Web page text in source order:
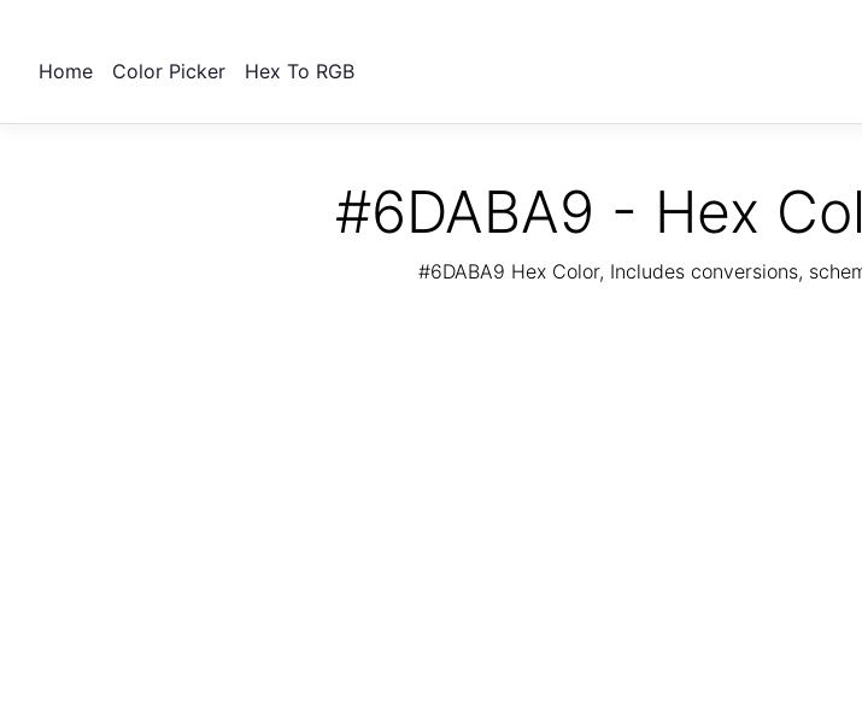
Home Color Picker Hex To RGB
#6DABA9 - Hex
#6DABA9 Hex Color, Includes conversions,